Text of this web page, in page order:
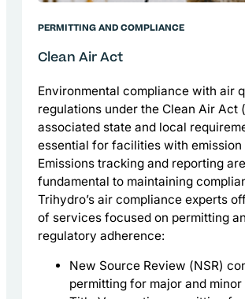
PERMITTING AND COMPLIANCE
Clean Air Act
Environmental compliance with air
regulations under the Clean Air Act
associated state and local
essential for facilities with emission
Emissions tracking and reporting are
fundamental to maintaining
Trihydro’s air compliance experts
of services focused on permitting
regulatory adherence:
New Source Review (NSR)
permitting for major and